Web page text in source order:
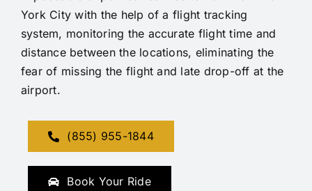
York City with the help of a flight tracking
system, monitoring the accurate flight time and
distance between the locations, eliminating the
fear of missing the flight and late drop-off at the
airport.
(855) 955-1844
Book Your Ride